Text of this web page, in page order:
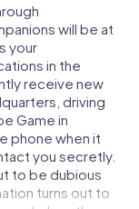
will be at
your
in the
receive new
driving
Game in
phone when it
you secretly.
to be dubious
turns out to